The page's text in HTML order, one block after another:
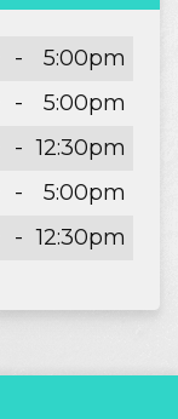
-
5:00pm
-
5:00pm
- 12:30pm
-
5:00pm
- 12:30pm